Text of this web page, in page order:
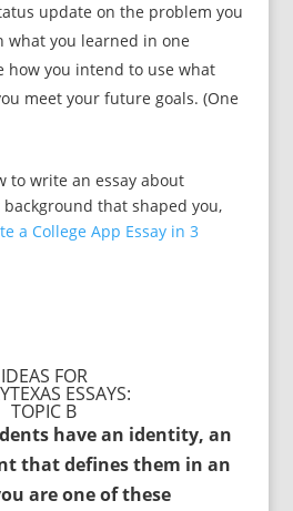
update on the problem you
what you learned in one
how you intend to use what
meet your future goals. (One
to write an essay about
that shaped you,
a College App Essay in 3
IDEAS FOR
ESSAYS:
TOPIC B
have an identity, an
that defines them in an
are one of these